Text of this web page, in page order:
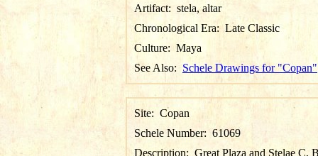
Artifact: stela, altar
Chronological Era:Late Classic
Culture: Maya
See Also: Schele Drawings for "Copan"
Site: Copan
Schele Number: 61069
Description: Great Plaza and Stelae C,